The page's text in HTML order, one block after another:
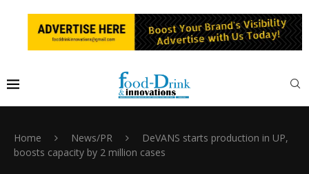
Home News/PR
DeVANS starts production in UP,
boosts capacity by 2 million cases